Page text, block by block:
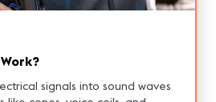
signals into sound waves